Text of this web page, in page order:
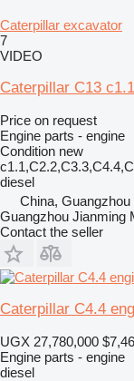
Caterpillar excavator
7
VIDEO
Caterpillar C13
Price on request
Engine parts - engine
Condition new
diesel
China, Guangzhou
Guangzhou Jianming
Contact the seller
Caterpillar C4.4
UGX 27,780,000
Engine parts - engine
diesel